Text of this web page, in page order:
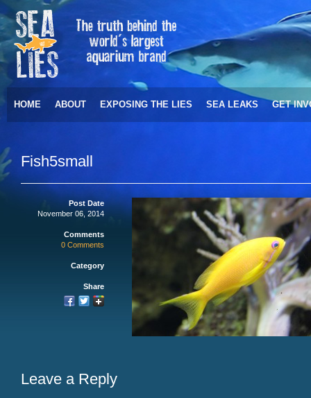
HOME ABOUT EXPOSING THE LIES SEA LEAKS GET
Fish5small
Post Date
November 06, 2014
Comments
0 Comments
Category
Share
Leave a Reply